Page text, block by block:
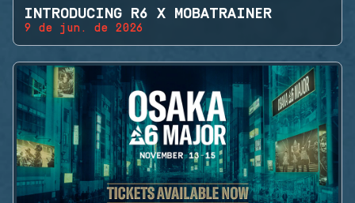
INTRODUCING R6 X MOBATRAINER
9 de jun. de 2026